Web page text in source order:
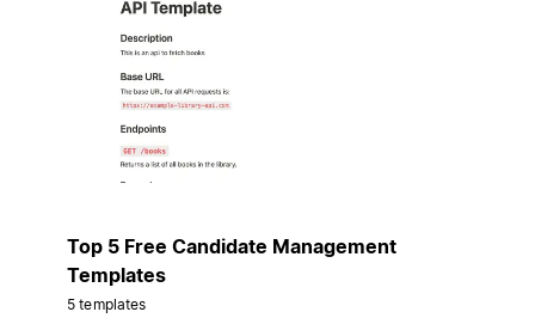
Top 5 Free Candidate Management
Templates
5 templates